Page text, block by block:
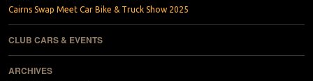
Cairns Swap Meet Car Bike & Truck Show 2025
CLUB CARS & EVENTS
ARCHIVES